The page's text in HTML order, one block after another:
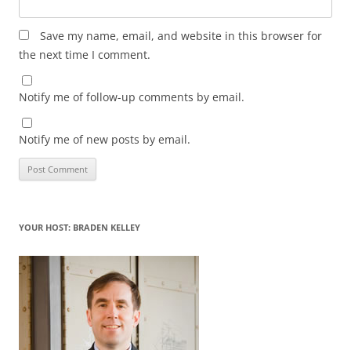
Save my name, email, and website in this browser for
the next time I comment.
Notify me of follow-up comments by email.
Notify me of new posts by email.
YOUR HOST: BRADEN KELLEY